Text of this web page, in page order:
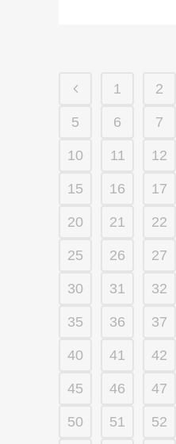
1 2
5 6 7
10 11 12
15 16 17
20 21 22
25 26 27
30 31 32
35 36 37
40 41 42
45 46 47
50 51 52